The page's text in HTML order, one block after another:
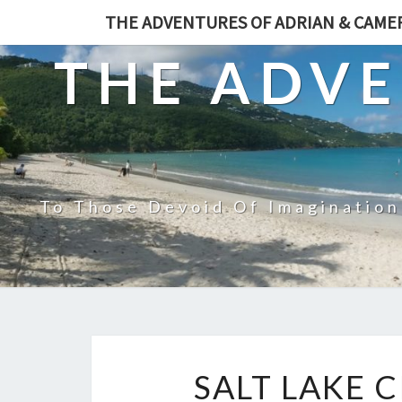
THE ADVENTURES OF ADRIAN &
THE
To Those Devoid Of
SALT LAKE